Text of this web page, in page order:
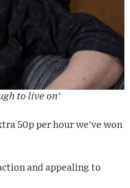
to live on'
50p per hour we've won
and appealing to